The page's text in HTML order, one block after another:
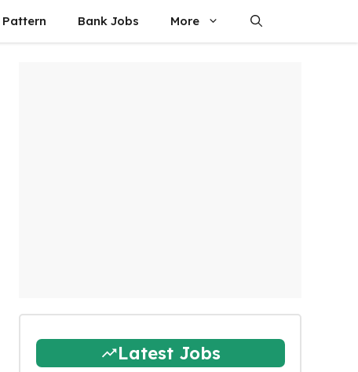
Pattern Bank Jobs More
Latest Jobs